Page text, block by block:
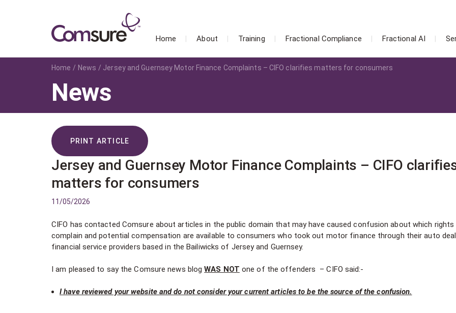
Home About Training Fractional Compliance Fractional AI
Home News Jersey and Guernsey Motor Finance Complaints – CIFO clarifies matters for consumers
News
PRINT ARTICLE
Jersey and Guernsey Motor Finance Complaints – CIFO
matters for consumers
11/05/2026
CIFO has contacted Comsure about articles in the public domain that may have caused confusion about which rights
complain and potential compensation are available to consumers who took out motor finance through their auto
financial service providers based in the Bailiwicks of Jersey and Guernsey.
I am pleased to say the Comsure news blogWAS NOT one of the offenders – CIFO said:-
I have reviewed your website and do not consider your current articles to be the source of the confusion.